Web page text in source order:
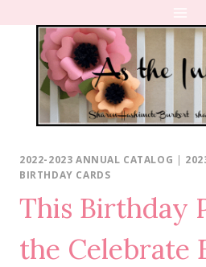
content
2022-2023 ANNUAL CATALOG |
BIRTHDAY CARDS
This Birthday
the Celebrate